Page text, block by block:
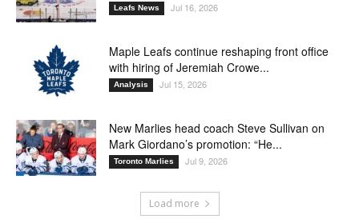
Leafs News Jul 16, 2026
Maple Leafs continue reshaping front office
with hiring of Jeremiah Crowe...
Analysis Jul 15, 2026
New Marlies head coach Steve Sullivan on
Mark Giordano’s promotion: “He...
Toronto Marlies Jul 9, 2026
Load more